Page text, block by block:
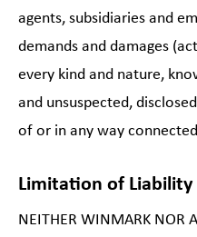
agents, subsidiaries and
demands and damages
every kind and nature,
and unsuspected,
of or in any way
Limitation of Liability
NEITHER WINMARK NOR